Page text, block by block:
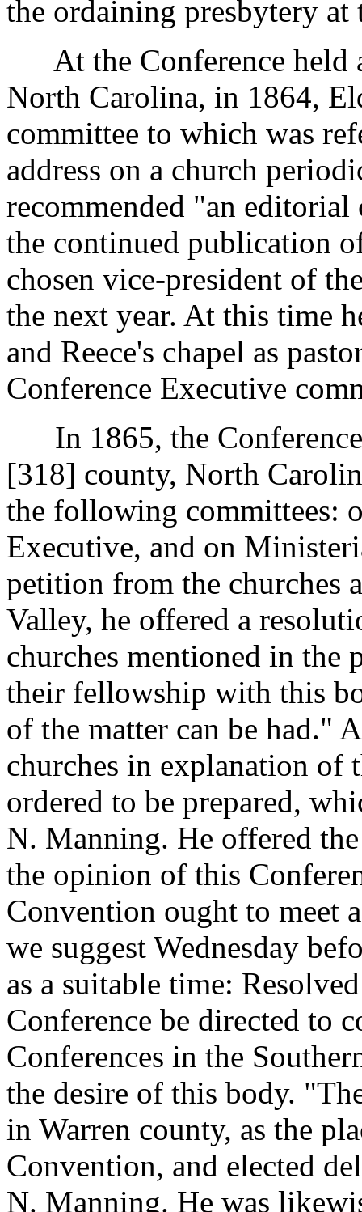
the ordaining presbytery at
At the Conference held
North Carolina, in 1864,
committee to which was
address on a church
recommended "an
the continued publication
chosen vice-president of
the next year. At this time
and Reece's chapel as
Conference Executive
In 1865, the
[318] county, North
the following committees:
Executive, and on
petition from the churches
Valley, he offered a
churches mentioned in the
their fellowship with this
of the matter can be had."
churches in explanation of
ordered to be prepared,
N. Manning. He offered
the opinion of this
Convention ought to meet
we suggest Wednesday
as a suitable time:
Conference be directed to
Conferences in the
the desire of this body.
in Warren county, as the
Convention, and elected
N. Manning. He was